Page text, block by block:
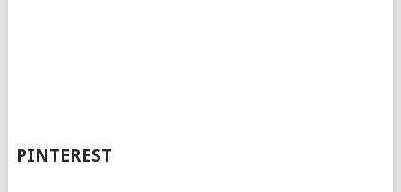
PINTEREST